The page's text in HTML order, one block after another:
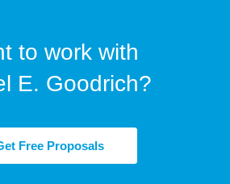
to work with
E. Goodrich?
Free Proposals